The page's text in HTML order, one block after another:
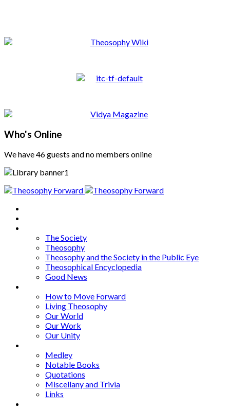
Who's Online
We have 46 guests and no members online
The Society
Theosophy
Theosophy and the Society in the Public Eye
Theosophical Encyclopedia
Good News
How to Move Forward
Living Theosophy
Our World
Our Work
Our Unity
Medley
Notable Books
Quotations
Miscellany and Trivia
Links